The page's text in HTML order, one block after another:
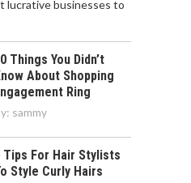
lucrative businesses to
Things You Didn’t
About Shopping
Ring
sammy
Tips For Hair Stylists
Style Curly Hairs